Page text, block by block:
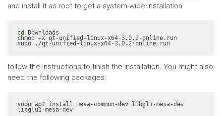
and install it as root to get a system-wide installation
cd Downloads
chmod +x qt-unified-linux-x64-3.0.2-online.run
sudo ./qt-unified-linux-x64-3.0.2-online.run
follow the instructions to finish the installation. You might also
need the following packages:
sudo apt install mesa-common-dev libgl1-mesa-dev